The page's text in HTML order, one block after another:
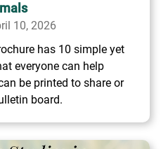
10, 2026
has 10 simple yet
everyone can help
be printed to share or
board.